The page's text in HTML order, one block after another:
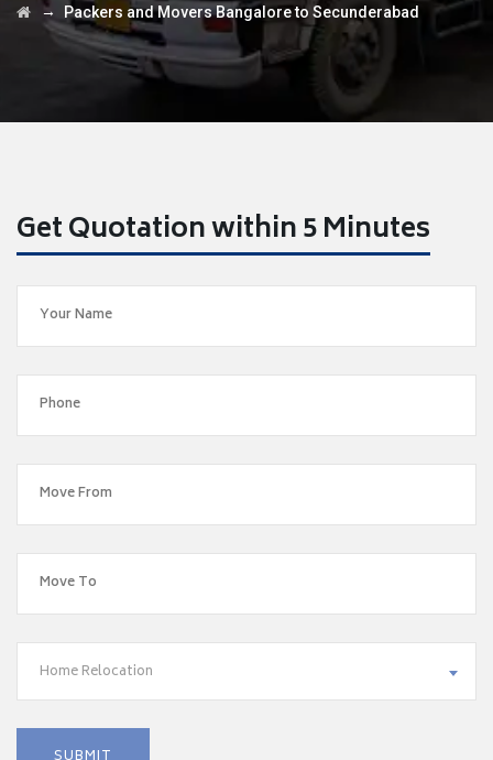
→ Packers and Movers Bangalore to Secunderabad
Get Quotation within 5 Minutes
Home Relocation